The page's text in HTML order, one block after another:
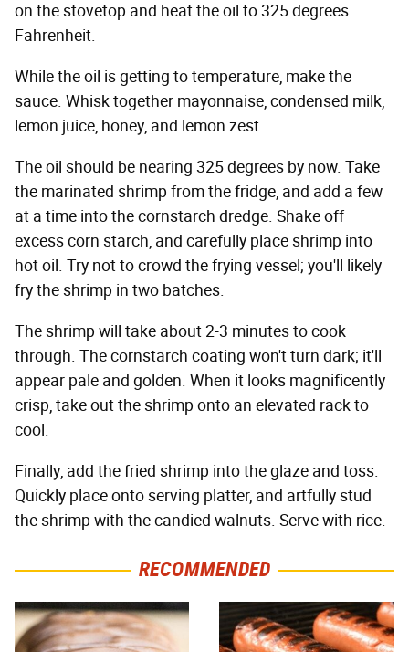
on the stovetop and heat the oil to 325 degrees
Fahrenheit.
While the oil is getting to temperature, make the
sauce. Whisk together mayonnaise, condensed milk,
lemon juice, honey, and lemon zest.
The oil should be nearing 325 degrees by now. Take
the marinated shrimp from the fridge, and add a few
at a time into the cornstarch dredge. Shake off
excess corn starch, and carefully place shrimp into
hot oil. Try not to crowd the frying vessel; you'll likely
fry the shrimp in two batches.
The shrimp will take about 2-3 minutes to cook
through. The cornstarch coating won't turn dark; it'll
appear pale and golden. When it looks magnificently
crisp, take out the shrimp onto an elevated rack to
cool.
Finally, add the fried shrimp into the glaze and toss.
Quickly place onto serving platter, and artfully stud
the shrimp with the candied walnuts. Serve with rice.
RECOMMENDED